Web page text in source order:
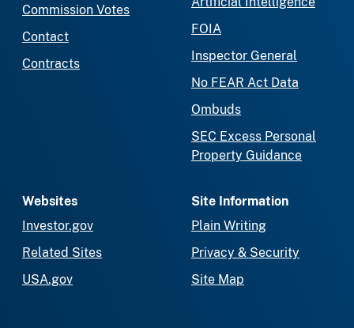
Commission Votes
Contact
Contracts
FOIA
Inspector General
No FEAR Act Data
Ombuds
SEC Excess Personal
Property Guidance
Websites
Investor.gov
Related Sites
USA.gov
Site Information
Plain Writing
Privacy & Security
Site Map